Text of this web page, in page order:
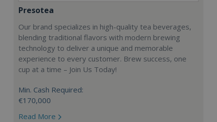
Presotea
Our brand specializes in high-quality tea beverages,
blending traditional flavors with modern brewing
technology to deliver a unique and memorable
experience to every customer. Brew success, one
cup at a time – Join Us Today!
Min. Cash Required:
€170,000
Read More